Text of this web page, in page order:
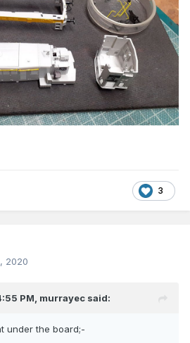
3
2020
PM, murrayec said:
under the board;-